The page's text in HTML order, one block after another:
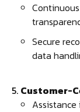
Secure
data
Customer-